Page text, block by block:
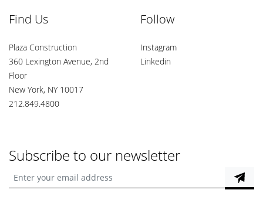
Find Us
Plaza Construction
360 Lexington Avenue, 2nd
Floor
New York, NY 10017
212.849.4800
Follow
Instagram
Linkedin
Subscribe to our newsletter
Enter your email address